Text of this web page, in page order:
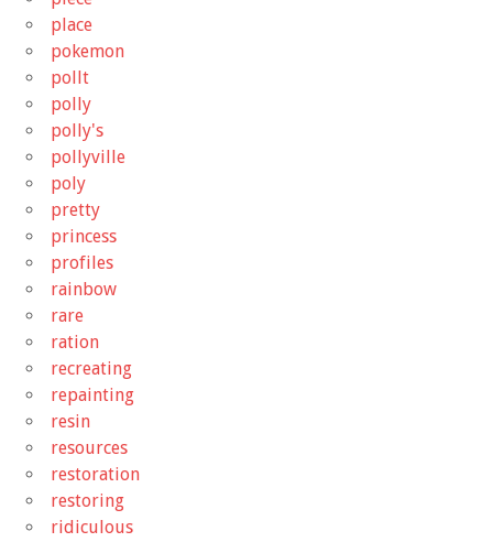
place
pokemon
pollt
polly
polly's
pollyville
poly
pretty
princess
profiles
rainbow
rare
ration
recreating
repainting
resin
resources
restoration
restoring
ridiculous